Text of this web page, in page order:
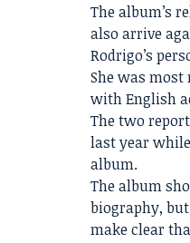
The album’s
also arrive
Rodrigo’s
She was
with English
The two
last year
album.
The album
biography,
make clear